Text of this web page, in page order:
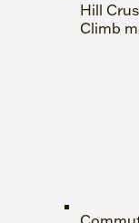
Hill
Climb